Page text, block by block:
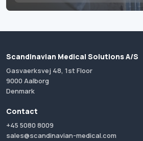
Scandinavian Medical Solutions A/S
Gasvaerksvej 48, 1st Floor
9000 Aalborg
Denmark
Contact
+45 5080 8009
sales@scandinavian-medical.com